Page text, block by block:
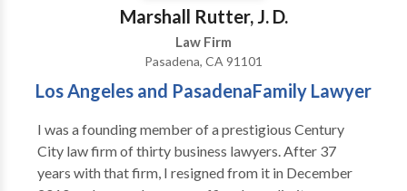
Marshall Rutter, J. D.
Law Firm
Pasadena, CA 91101
Los Angeles and PasadenaFamily Lawyer
I was a founding member of a prestigious Century
City law firm of thirty business lawyers. After 37
years with that firm, I resigned from it in December